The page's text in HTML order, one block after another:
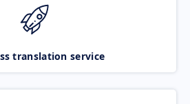
translation service